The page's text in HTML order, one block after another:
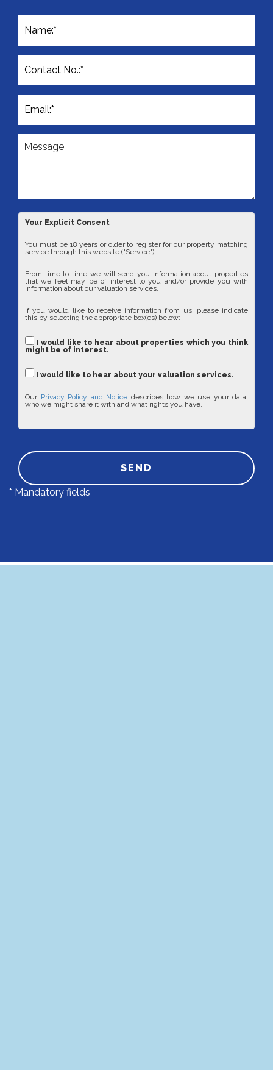
Your Explicit Consent
You must be 18 years or older to register for our property matching
service through this website ("Service").
From time to time we will send you information about properties
that we feel may be of interest to you and/or provide you with
information about our valuation services.
If you would like to receive information from us, please indicate
this by selecting the appropriate box(es) below:
I would like to hear about properties which you think
might be of interest.
I would like to hear about your valuation services.
Our Privacy Policy and Notice describes how we use your data,
who we might share it with and what rights you have.
SEND
* Mandatory fields